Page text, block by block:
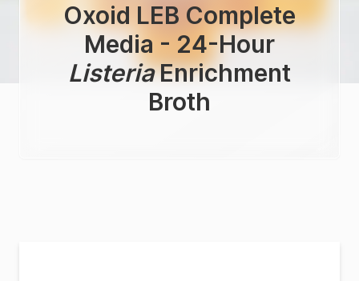
Oxoid LEB Complete
Media - 24-Hour
ListeriaEnrichment
Broth